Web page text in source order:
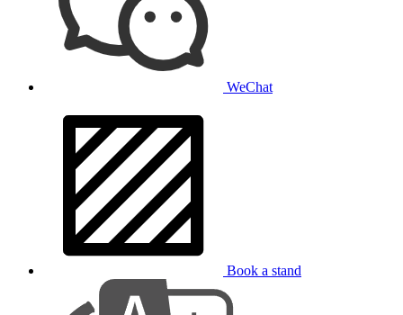
WeChat
Book a stand